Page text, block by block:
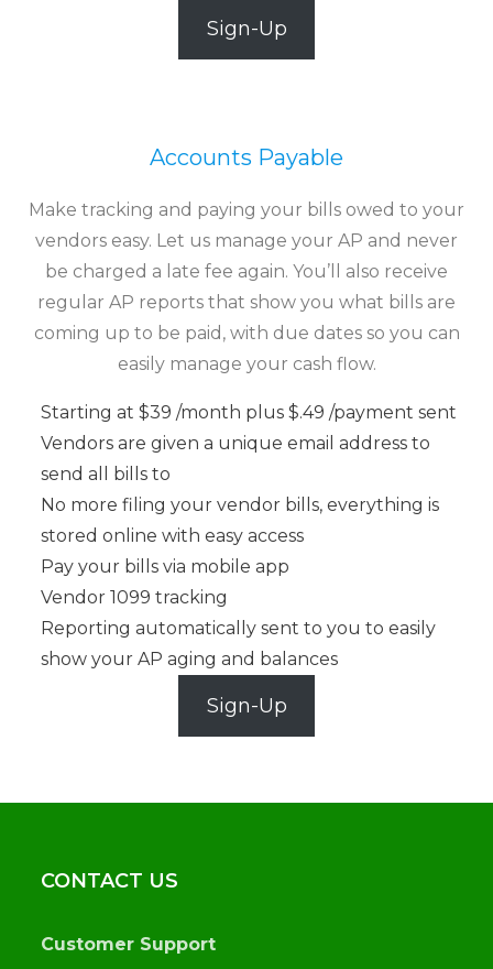
Sign-Up
Accounts Payable
Make tracking and paying your bills owed to your
vendors easy. Let us manage your AP and never
be charged a late fee again. You’ll also receive
regular AP reports that show you what bills are
coming up to be paid, with due dates so you can
easily manage your cash flow.
Starting at $39 /month plus $.49 /payment sent
Vendors are given a unique email address to
send all bills to
No more filing your vendor bills, everything is
stored online with easy access
Pay your bills via mobile app
Vendor 1099 tracking
Reporting automatically sent to you to easily
show your AP aging and balances
Sign-Up
CONTACT US
Customer Support